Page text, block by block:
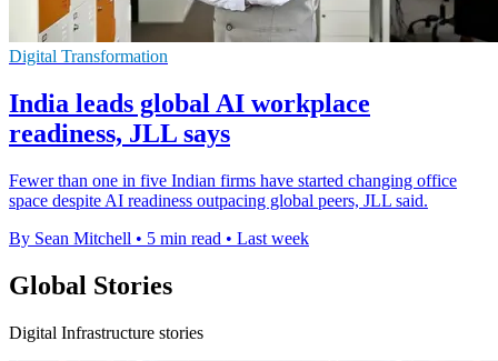
Digital Transformation
India leads global AI workplace
readiness, JLL says
Fewer than one in five Indian firms have started changing office
space despite AI readiness outpacing global peers, JLL said.
By Sean Mitchell • 5 min read • Last week
Global Stories
Digital Infrastructure stories